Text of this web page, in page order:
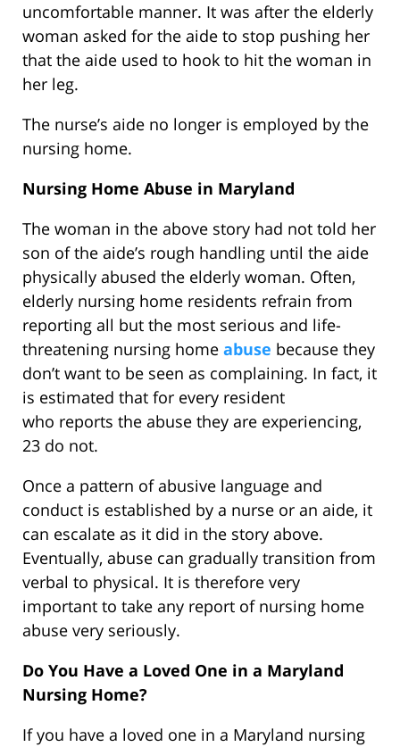
uncomfortable manner. It was after the elderly
woman asked for the aide to stop pushing her
that the aide used to hook to hit the woman in
her leg.
The nurse’s aide no longer is employed by the
nursing home.
Nursing Home Abuse in Maryland
The woman in the above story had not told her
son of the aide’s rough handling until the aide
physically abused the elderly woman. Often,
elderly nursing home residents refrain from
reporting all but the most serious and life-
threatening nursing home abuse because they
don’t want to be seen as complaining. In fact, it
is estimated that for every resident
who reports the abuse they are experiencing,
23 do not.
Once a pattern of abusive language and
conduct is established by a nurse or an aide, it
can escalate as it did in the story above.
Eventually, abuse can gradually transition from
verbal to physical. It is therefore very
important to take any report of nursing home
abuse very seriously.
Do You Have a Loved One in a Maryland
Nursing Home?
If you have a loved one in a Maryland nursing